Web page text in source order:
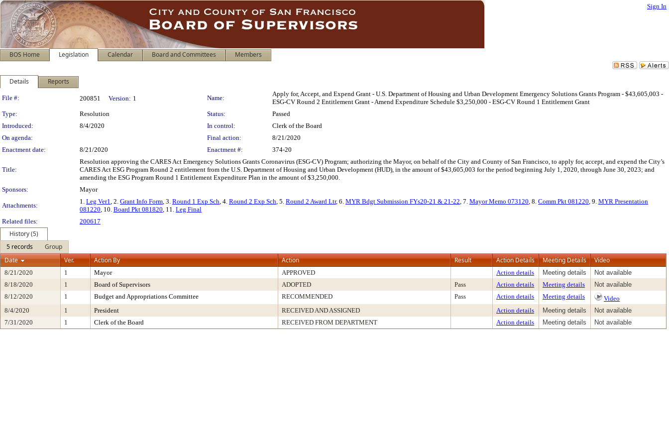
Sign In
BOS Home Legislation Calendar Board and Committees Members
Details Reports
Legislation Details
File #: 200851 Version: 1 Name:
Apply for, Accept, and Expend Grant - U.S. Department of Housing and Urban Development Emergency Solutions Grants Program - $43,605,003 -
ESG-CV Round 2 Entitlement Grant - Amend Expenditure Schedule $3,250,000 - ESG-CV Round 1 Entitlement Grant
Type:
Resolution Status:
Passed
Introduced:
8/4/2020 In control:
Clerk of the Board
On agenda:
Final action:
8/21/2020
Enactment date:
8/21/2020 Enactment #: 374-20
Title:
Resolution approving the CARES Act Emergency Solutions Grants Coronavirus (ESG-CV) Program; authorizing the Mayor, on behalf of the City and County of San Francisco, to apply for, accept, and expend the City’s
CARES Act ESG Program Round 2 entitlement from the U.S. Department of Housing and Urban Development (HUD), in the amount of $43,605,003 for the period beginning July 1, 2020, through June 30, 2023; and
amending the ESG Program Round 1 Entitlement Expenditure Plan in the amount of $3,250,000.
Sponsors:
Mayor
Attachments:
1. Leg Ver1, 2. Grant Info Form, 3. Round 1 Exp Sch, 4. Round 2 Exp Sch, 5. Round 2 Award Ltr, 6. MYR Bdgt Submission FYs20-21 & 21-22, 7. Mayor Memo 073120, 8. Comm Pkt 081220, 9. MYR Presentation
081220, 10. Board Pkt 081820, 11. Leg Final
Related files:
200617
History (5)
5 records
Group
Date
Ver. Action By Action Result Action Details Meeting Details Video
8/21/2020 1 Mayor APPROVED Action details Meeting details
Not available
8/18/2020
1 Board of Supervisors ADOPTED Pass Action details Meeting details
Not available
8/12/2020
1 Budget and Appropriations Committee RECOMMENDED Pass Action details Meeting details
Video
8/4/2020
1 President RECEIVED AND ASSIGNED Action details Meeting details
Not available
7/31/2020
1 Clerk of the Board RECEIVED FROM DEPARTMENT Action details Meeting details Not available